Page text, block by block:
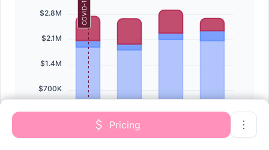
$2.8M
$2.1M
$1.4M
$700K
$0
2020
2021
COVID-19
Pricing